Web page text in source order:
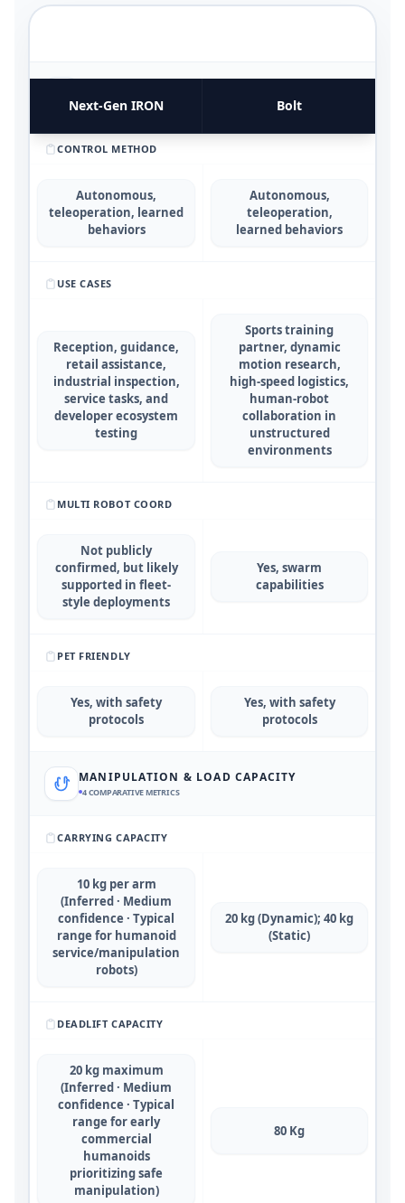
Next‑Gen IRON Bolt
4COMPARATIVE METRICS
CONTROL METHOD
Autonomous,
teleoperation, learned
behaviors
Autonomous,
teleoperation,
learned behaviors
USE CASES
Reception, guidance,
retail assistance,
industrial inspection,
service tasks, and
developer ecosystem
testing
Sports training
partner, dynamic
motion research,
high-speed logistics,
human-robot
collaboration in
unstructured
environments
MULTI ROBOT COORD
Not publicly
confirmed, but likely
supported in fleet-
style deployments
Yes, swarm
capabilities
PET FRIENDLY
Yes, with safety
protocols
Yes, with safety
protocols
MANIPULATION & LOAD CAPACITY
4COMPARATIVE METRICS
CARRYING CAPACITY
10 kg per arm
(Inferred · Medium
confidence · Typical
range for humanoid
service/manipulation
robots)
20 kg (Dynamic); 40 kg
(Static)
DEADLIFT CAPACITY
20 kg maximum
(Inferred · Medium
confidence · Typical
range for early
commercial
humanoids
prioritizing safe
manipulation)
80 Kg